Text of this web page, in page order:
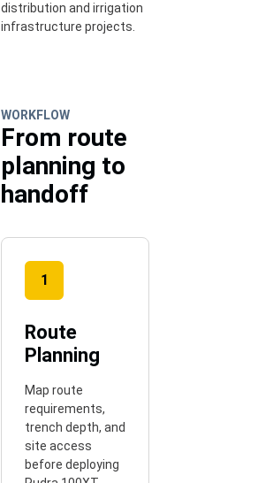
distribution and irrigation
infrastructure projects.
WORKFLOW
From route
planning to
handoff
1
Route
Planning
Map route
requirements,
trench depth, and
site access
before deploying